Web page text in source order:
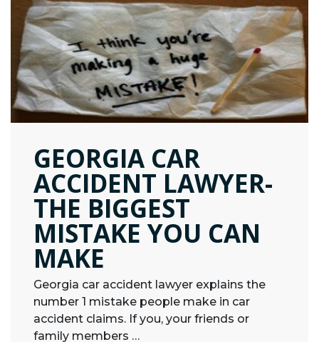
GEORGIA CAR
ACCIDENT LAWYER-
THE BIGGEST
MISTAKE YOU CAN
MAKE
Georgia car accident lawyer explains the
number 1 mistake people make in car
accident claims. If you, your friends or
family members …